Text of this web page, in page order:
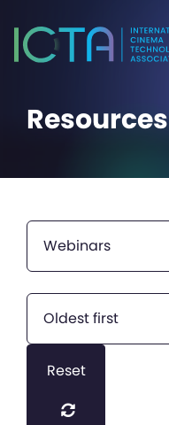
Resources
Webinars
Oldest first
Reset